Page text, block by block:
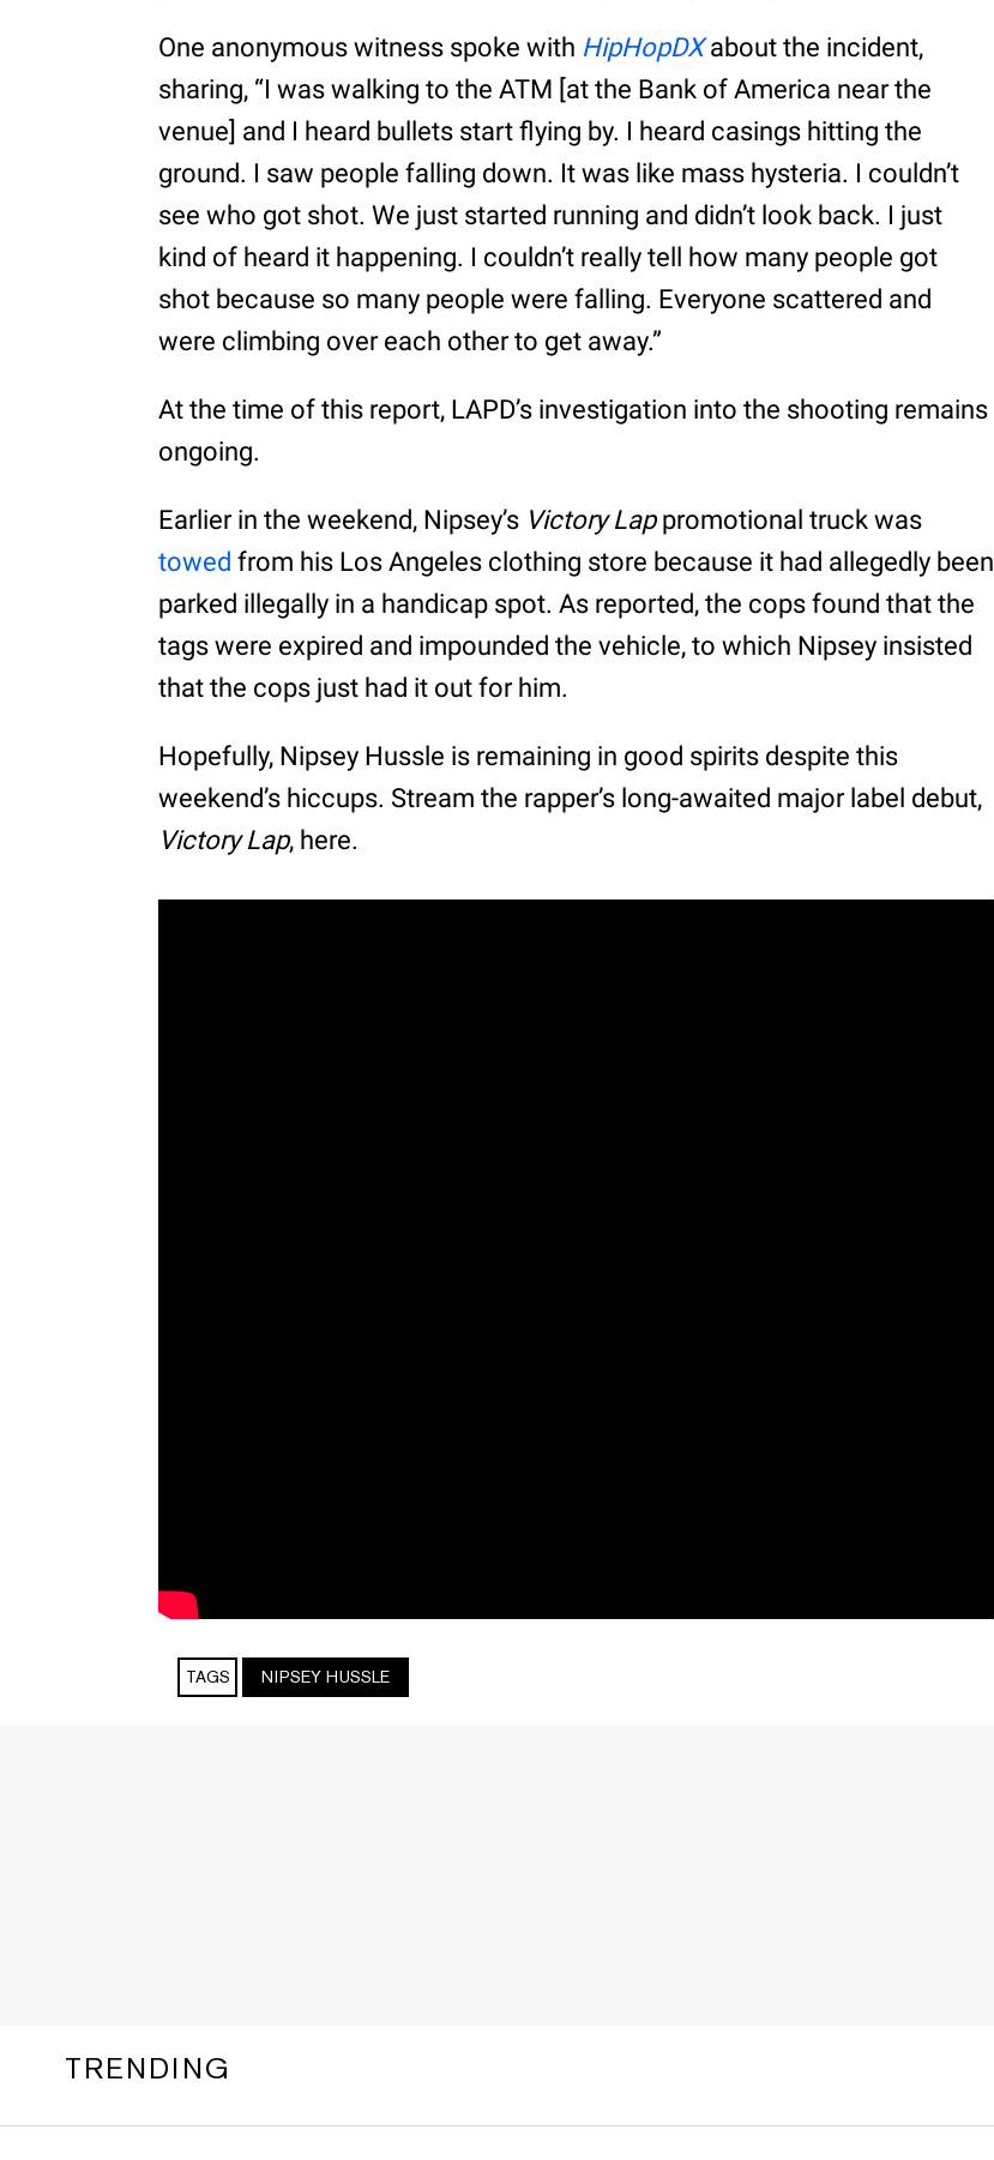
One anonymous witness spoke with HipHopDXabout the incident,
sharing, “I was walking to the ATM [at the Bank of America near the
venue] and I heard bullets start flying by. I heard casings hitting the
ground. I saw people falling down. It was like mass hysteria. I couldn’t
see who got shot. We just started running and didn’t look back. I just
kind of heard it happening. I couldn’t really tell how many people got
shot because so many people were falling. Everyone scattered and
were climbing over each other to get away.”
At the time of this report, LAPD’s investigation into the shooting remains
ongoing.
Earlier in the weekend, Nipsey’s Victory Lappromotional truck was
towed from his Los Angeles clothing store because it had allegedly been
parked illegally in a handicap spot. As reported, the cops found that the
tags were expired and impounded the vehicle, to which Nipsey insisted
that the cops just had it out for him.
Hopefully, Nipsey Hussle is remaining in good spirits despite this
weekend’s hiccups. Stream the rapper’s long-awaited major label debut,
Victory Lap, here.
TAGS NIPSEY HUSSLE
TRENDING